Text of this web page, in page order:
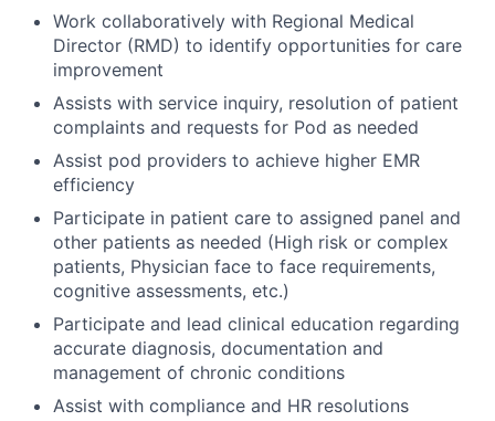
Work collaboratively with Regional Medical
Director (RMD) to identify opportunities for care
improvement
Assists with service inquiry, resolution of patient
complaints and requests for Pod as needed
Assist pod providers to achieve higher EMR
efficiency
Participate in patient care to assigned panel and
other patients as needed (High risk or complex
patients, Physician face to face requirements,
cognitive assessments, etc.)
Participate and lead clinical education regarding
accurate diagnosis, documentation and
management of chronic conditions
Assist with compliance and HR resolutions